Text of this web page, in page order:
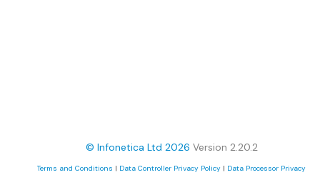
© Infonetica Ltd 2026 Version 2.20.2
Terms and Conditions | Data Controller Privacy Policy | Data Processor Privacy